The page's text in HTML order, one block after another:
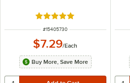
Rated 4.9 out of 5 stars
ITEM NUMBER
#15405730
$7.29/Each
Buy More, Save More